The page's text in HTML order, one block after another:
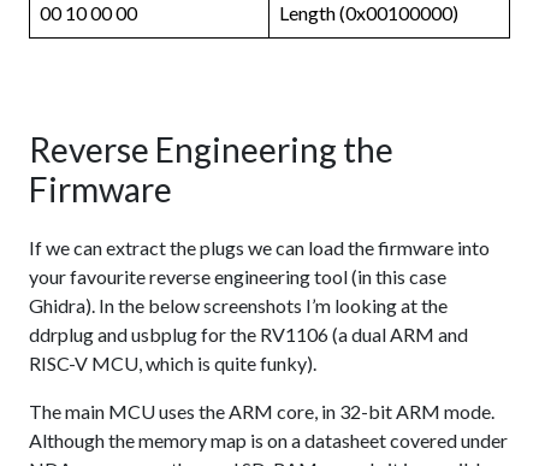
00 10 00 00 Length (0x00100000)
Reverse Engineering the
Firmware
If we can extract the plugs we can load the firmware into
your favourite reverse engineering tool (in this case
Ghidra). In the below screenshots I’m looking at the
ddrplug and usbplug for the RV1106 (a dual ARM and
RISC-V MCU, which is quite funky).
The main MCU uses the ARM core, in 32-bit ARM mode.
Although the memory map is on a datasheet covered under